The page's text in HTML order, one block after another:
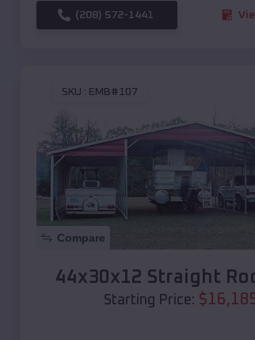
(208) 572-1441
SKU : EMB#107
Compare
44x30x12 Straight
Starting Price: $16,185